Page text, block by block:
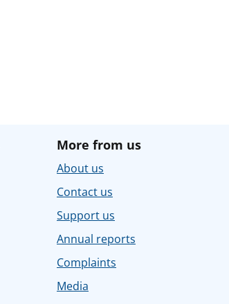
More from us
About us
Contact us
Support us
Annual reports
Complaints
Media